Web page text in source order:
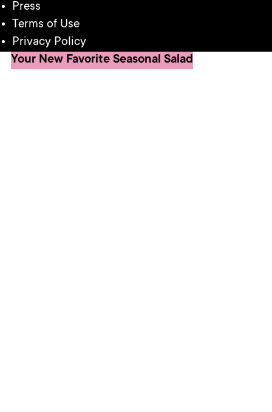
Press
Terms of Use
Privacy Policy
Your New Favorite Seasonal Salad